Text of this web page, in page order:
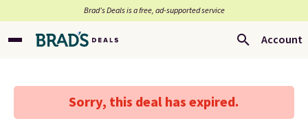
Brad’s Deals is a free, ad-supported service
Account
Sorry, this deal has expired.